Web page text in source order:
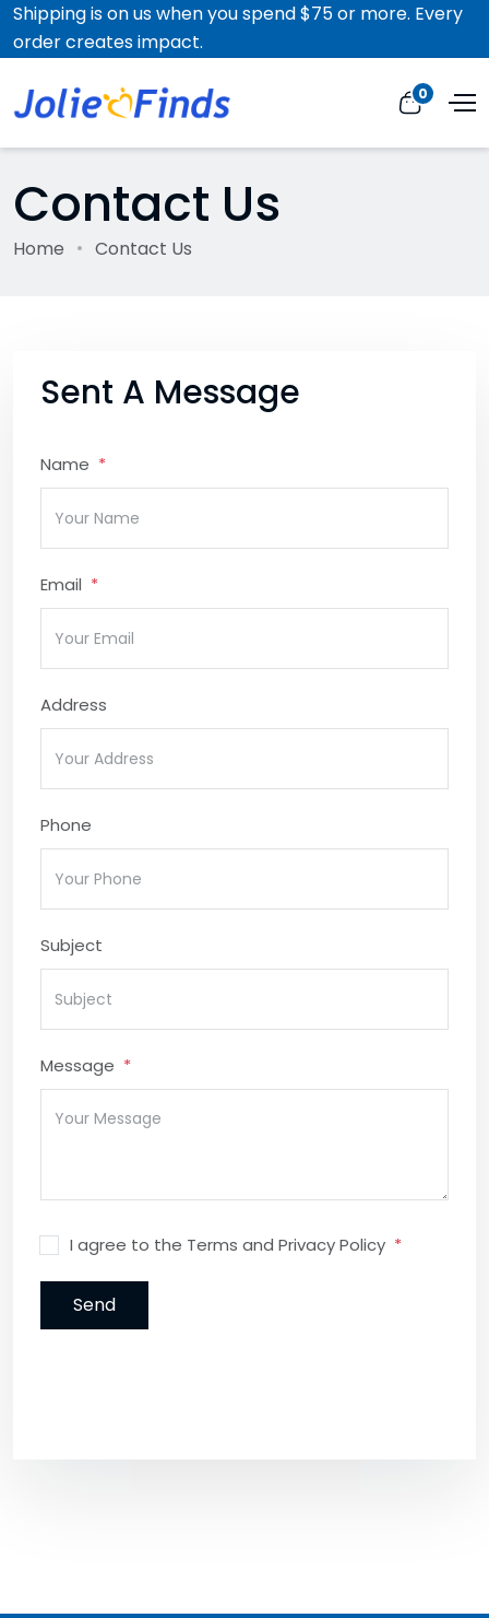
Shipping is on us when you spend $75 or more. Every
order creates impact.
0
Contact Us
Home Contact Us
Sent A Message
Name
Email
Address
Phone
Subject
Message
I agree to the Terms and Privacy Policy
Send